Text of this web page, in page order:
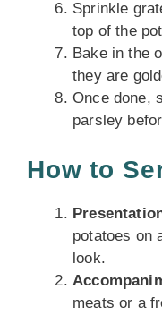
Sprinkle
top of the
Bake in the
they are
Once done,
parsley
How to
potatoes on
look.
meats or a